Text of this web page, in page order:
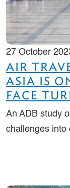
27 October
AIR
ASIA IS
FACE
An ADB study
challenges into